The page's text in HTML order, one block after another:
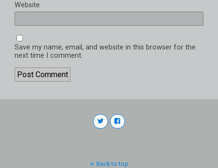
Website
Save my name, email, and website in this browser for the
next time I comment.
Back to top